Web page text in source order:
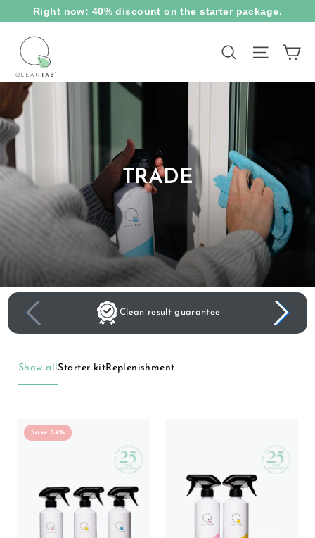
content
Right now: 40% discount on the starter package.
Search Site
TRADE
Clean result guarantee
Show all Starter kitReplenishment
Save 34%